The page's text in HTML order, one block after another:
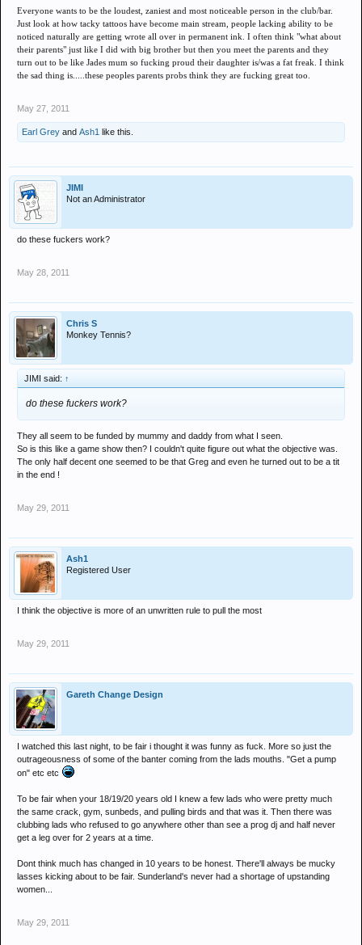
Everyone wants to be the loudest, zaniest and most noticeable person in the club/bar.
Just look at how tacky tattoos have become main stream, people lacking ability to be
noticed naturally are getting wrote all over in permanent ink. I often think "what about
their parents" just like I did with big brother but then you meet the parents and they
turn out to be like Jades mum so fucking proud their daughter is/was a fat freak. I think
the sad thing is.....these peoples parents probs think they are fucking great too.
May 27, 2011
Earl Grey and Ash1 like this.
JIMI
Not an Administrator
do these fuckers work?
May 28, 2011
Chris S
Monkey Tennis?
JIMI said: ↑
do these fuckers work?
They all seem to be funded by mummy and daddy from what I seen.
So is this like a game show then? I couldn't quite figure out what the objective was.
The only half decent one seemed to be that Greg and even he turned out to be a tit
in the end !
May 29, 2011
Ash1
Registered User
I think the objective is more of an unwritten rule to pull the most
May 29, 2011
Gareth Change Design
I watched this last night, to be fair i thought it was funny as fuck. More so just the
outrageousness of some of the banter coming from the lads mouths. "Get a pump
on" etc etc
To be fair when your 18/19/20 years old I knew a few lads who were pretty much
the same crack, gym, sunbeds, and pulling birds and that was it. Then there was
clubbing lads who refused to go anywhere other than see a prog dj and half never
get a leg over for 2 years at a time.
Dont think much has changed in 10 years to be honest. There'll always be mucky
lasses kicking about to be fair. Sunderland's never had a shortage of upstanding
women...
May 29, 2011